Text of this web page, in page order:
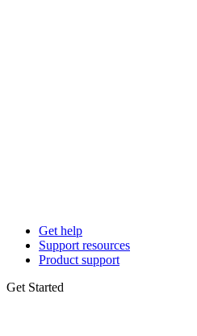
Get help
Support resources
Product support
Get Started